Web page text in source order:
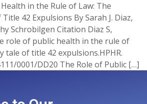
in the Rule of Law: The
42 Expulsions By Sarah J. Diaz,
Schrobilgen Citation Diaz S,
role of public health in the rule of
tale of title 42 expulsions.HPHR.
0001/DD20 The Role of Public […]